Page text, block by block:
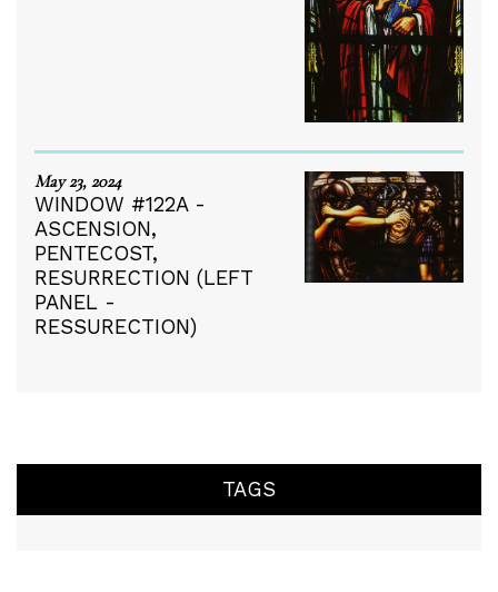
May 23, 2024
WINDOW #122A -
ASCENSION,
PENTECOST,
RESURRECTION (LEFT
PANEL -
RESSURECTION)
TAGS